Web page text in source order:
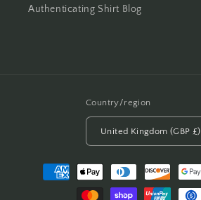
Authenticating Shirt Blog
Country/region
United Kingdom (GBP £)
Payment
methods